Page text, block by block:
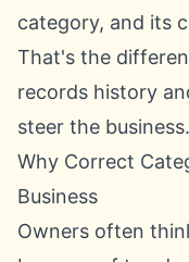
category, and its
That's the
records history
steer the business.
Why Correct
Business
Owners often